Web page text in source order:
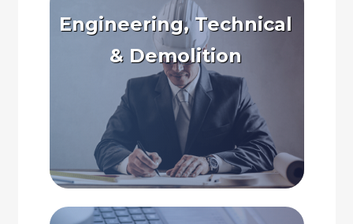
Engineering, Technical
& Demolition